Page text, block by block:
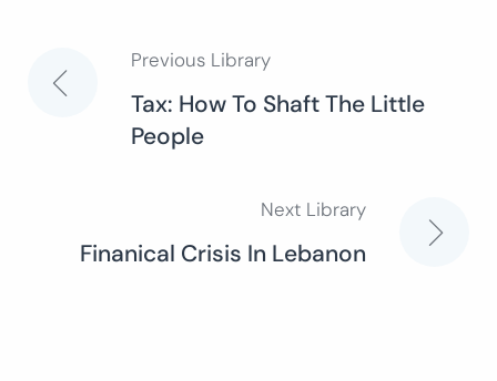
Post
navigation
Previous Library
Tax: How To Shaft The Little
People
Next Library
Finanical Crisis In Lebanon